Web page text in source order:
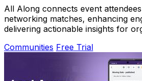
All Along connects event
networking matches, enhancing
delivering actionable insights for
Communities Free Trial